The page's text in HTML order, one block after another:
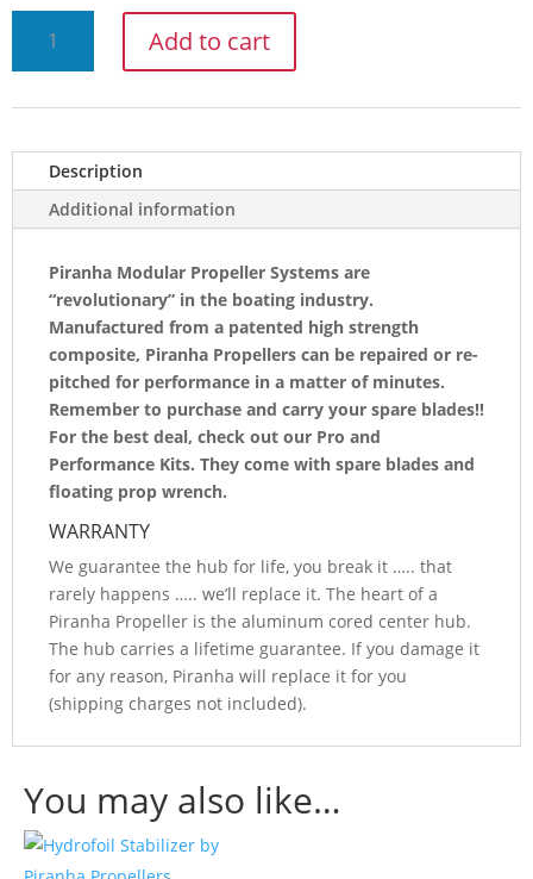
PIRANHA
PROPELLERS
A
SERIES
4
BLADED
REPLACEMENT
BLADE
1418A4-
QUANTITY
Add to cart
Description
Additional information
Piranha Modular Propeller Systems are
“revolutionary” in the boating industry.
Manufactured from a patented high strength
composite, Piranha Propellers can be repaired or re-
pitched for performance in a matter of minutes.
Remember to purchase and carry your spare blades!!
For the best deal, check out our Pro and
Performance Kits. They come with spare blades and
floating prop wrench.
WARRANTY
We guarantee the hub for life, you break it ….. that
rarely happens ….. we’ll replace it. The heart of a
Piranha Propeller is the aluminum cored center hub.
The hub carries a lifetime guarantee. If you damage it
for any reason, Piranha will replace it for you
(shipping charges not included).
You may also like…